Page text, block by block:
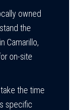
owned
the
Camarillo,
on-site
the time
specific